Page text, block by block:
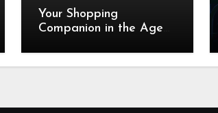
Your Shopping
Companion in the Age